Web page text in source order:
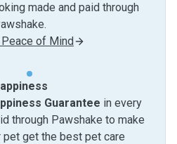
made and paid through
of Mind
Guarantee in every
through Pawshake to make
pet get the best pet care